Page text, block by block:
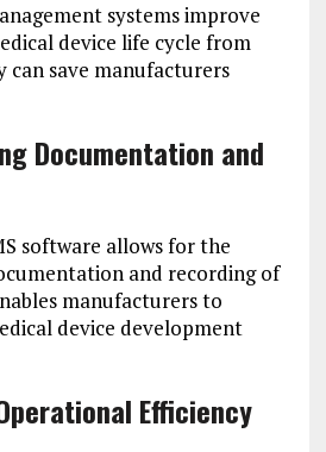
systems improve
device life cycle from
save manufacturers
Documentation and
software allows for the
and recording of
manufacturers to
device development
Efficiency